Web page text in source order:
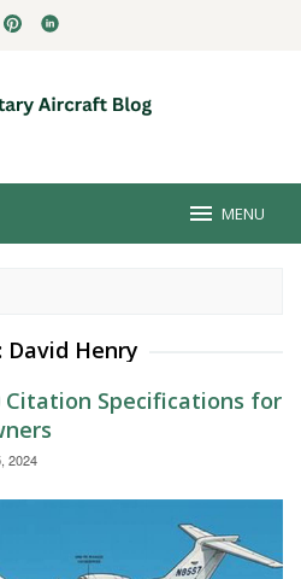
MENU
David Henry
Citation Specifications for
2024